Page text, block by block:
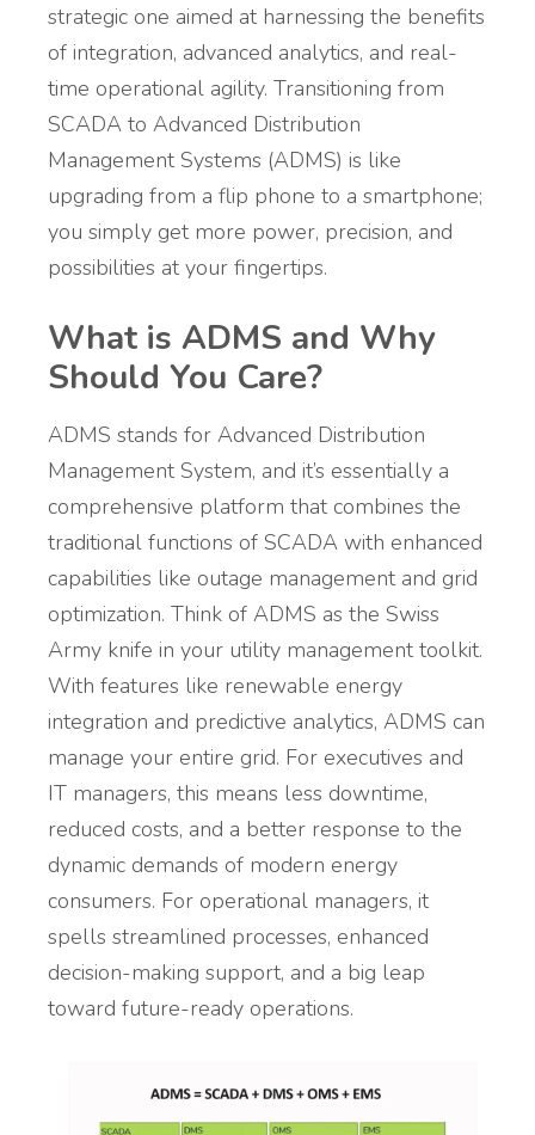
strategic one aimed at harnessing the benefits
of integration, advanced analytics, and real-
time operational agility. Transitioning from
SCADA to Advanced Distribution
Management Systems (ADMS) is like
upgrading from a flip phone to a smartphone;
you simply get more power, precision, and
possibilities at your fingertips.
What is ADMS and Why
Should You Care?
ADMS stands for Advanced Distribution
Management System, and it’s essentially a
comprehensive platform that combines the
traditional functions of SCADA with enhanced
capabilities like outage management and grid
optimization. Think of ADMS as the Swiss
Army knife in your utility management toolkit.
With features like renewable energy
integration and predictive analytics, ADMS can
manage your entire grid. For executives and
IT managers, this means less downtime,
reduced costs, and a better response to the
dynamic demands of modern energy
consumers. For operational managers, it
spells streamlined processes, enhanced
decision-making support, and a big leap
toward future-ready operations.